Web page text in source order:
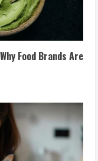
Food Brands Are